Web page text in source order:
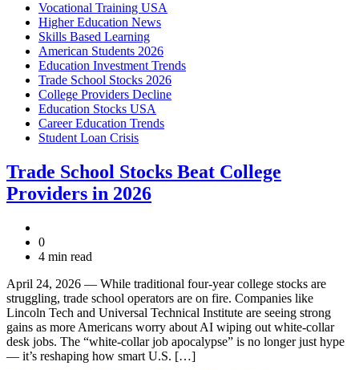
Vocational Training USA
Higher Education News
Skills Based Learning
American Students 2026
Education Investment Trends
Trade School Stocks 2026
College Providers Decline
Education Stocks USA
Career Education Trends
Student Loan Crisis
Trade School Stocks Beat College
Providers in 2026
0
4 min read
April 24, 2026 — While traditional four-year college stocks are
struggling, trade school operators are on fire. Companies like
Lincoln Tech and Universal Technical Institute are seeing strong
gains as more Americans worry about AI wiping out white-collar
desk jobs. The “white-collar job apocalypse” is no longer just hype
— it’s reshaping how smart U.S. […]